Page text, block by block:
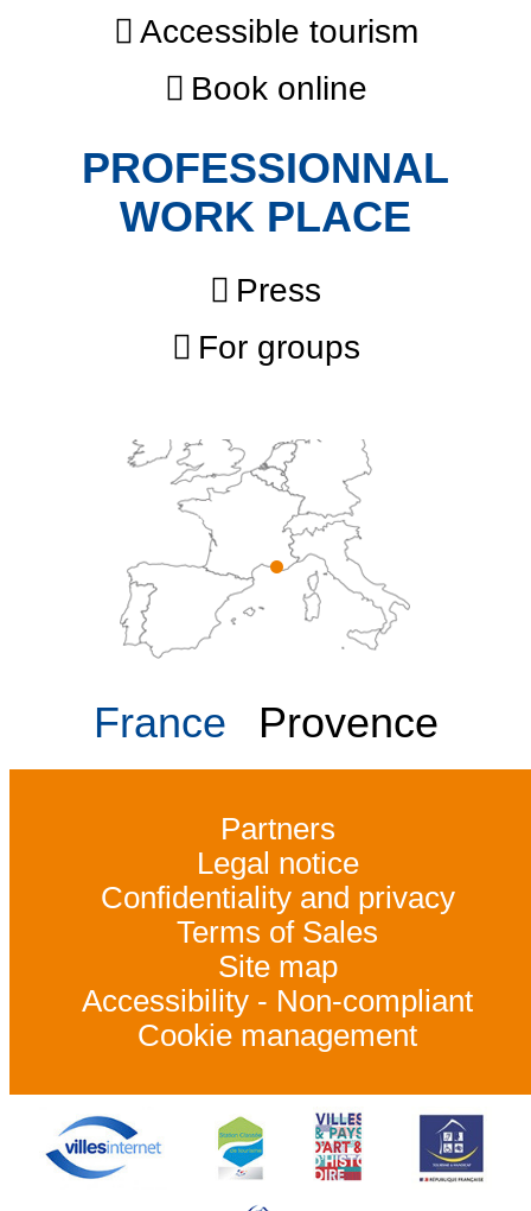
Accessible tourism
Book online
PROFESSIONNAL
WORK PLACE
Press
For groups
France Provence
Partners
Legal notice
Confidentiality and privacy
Terms of Sales
Site map
Accessibility - Non-compliant
Cookie management